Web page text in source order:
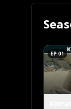
EP 01